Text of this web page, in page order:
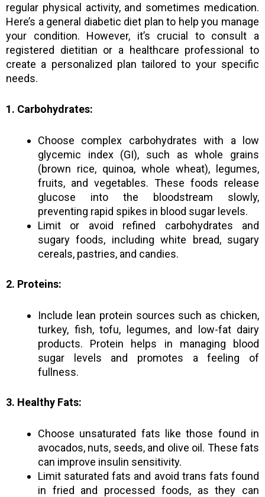
regular physical activity, and sometimes medication.
Here’s a general diabetic diet plan to help you manage
your condition. However, it’s crucial to consult a
registered dietitian or a healthcare professional to
create a personalized plan tailored to your specific
needs.
1. Carbohydrates:
Choose complex carbohydrates with a low
glycemic index (GI), such as whole grains
(brown rice, quinoa, whole wheat), legumes,
fruits, and vegetables. These foods release
glucose into the bloodstream slowly,
preventing rapid spikes in blood sugar levels.
Limit or avoid refined carbohydrates and
sugary foods, including white bread, sugary
cereals, pastries, and candies.
2. Proteins:
Include lean protein sources such as chicken,
turkey, fish, tofu, legumes, and low-fat dairy
products. Protein helps in managing blood
sugar levels and promotes a feeling of
fullness.
3. Healthy Fats:
Choose unsaturated fats like those found in
avocados, nuts, seeds, and olive oil. These fats
can improve insulin sensitivity.
Limit saturated fats and avoid trans fats found
in fried and processed foods, as they can